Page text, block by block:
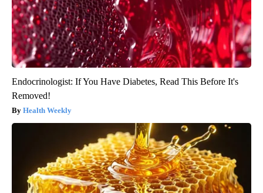
Endocrinologist: If You Have Diabetes, Read This Before It's
Removed!
Health Weekly